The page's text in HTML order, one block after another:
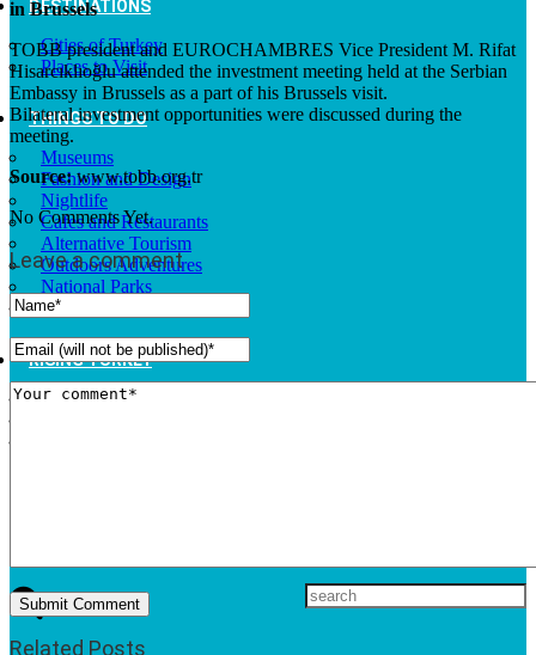
DESTINATIONS
Cities of Turkey
Places to Visit
THINGS TO DO
Museums
Fashion and Design
Nightlife
Cafes and Restaurants
Alternative Tourism
Outdoors Adventures
National Parks
Travel Trade Pages
RISING TURKEY
Facts
in Brussels
TOBB president and EUROCHAMBRES Vice President M. Rifat
Hisarcıklıoğlu attended the investment meeting held at the Serbian
Embassy in Brussels as a part of his Brussels visit.
Bilateral investment opportunities were discussed during the
meeting.
Source:www.tobb.org.tr
No Comments Yet.
Leave a comment
Related Posts